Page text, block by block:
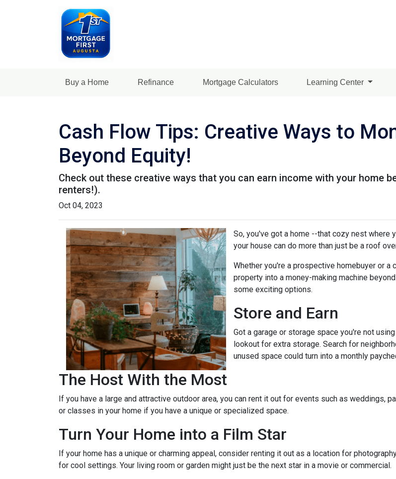
Buy a Home Refinance Mortgage Calculators Learning Center
Cash Flow Tips: Creative Ways to
Beyond Equity!
Check out these creative ways that you can earn income with your home
renters!).
Oct 04, 2023
So, you've got a home --that cozy nest where
your house can do more than just be a roof
Whether you're a prospective homebuyer or a
property into a money-making machine
some exciting options.
Store and Earn
Got a garage or storage space you're not
lookout for extra storage. Search for
unused space could turn into a monthly
The Host With the Most
If you have a large and attractive outdoor area, you can rent it out for events such as weddings,
or classes in your home if you have a unique or specialized space.
Turn Your Home into a Film Star
If your home has a unique or charming appeal, consider renting it out as a location for
for cool settings. Your living room or garden might just be the next star in a movie or commercial.